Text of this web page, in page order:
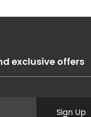
exclusive offers
Sign Up